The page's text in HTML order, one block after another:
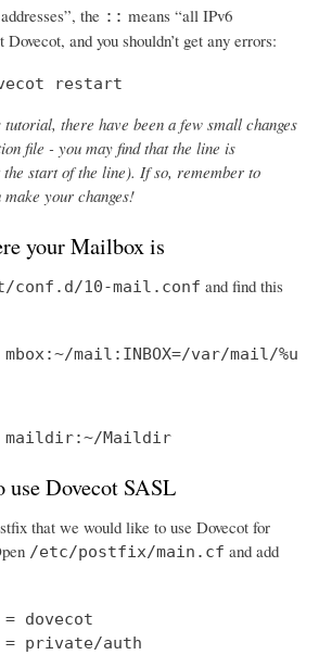
the :: means “all IPv6
and you shouldn’t get any errors:
restart
there have been a few small changes
file - you may find that the line is
start of the line). If so, remember to
your changes!
your Mailbox is
conf.d/10-mail.conf and find this
mail:INBOX=/var/mail/%u
maildir:~/Maildir
Dovecot SASL
that we would like to use Dovecot for
/etc/postfix/main.cf and add
= dovecot
= private/auth